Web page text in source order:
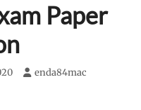
Paper
Author
enda84mac